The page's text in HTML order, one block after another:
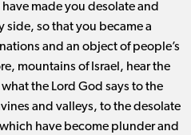
made you desolate and
side, so that you became a
and an object of people’s
mountains of Israel, hear the
the Lord God says to the
and valleys, to the desolate
have become plunder and